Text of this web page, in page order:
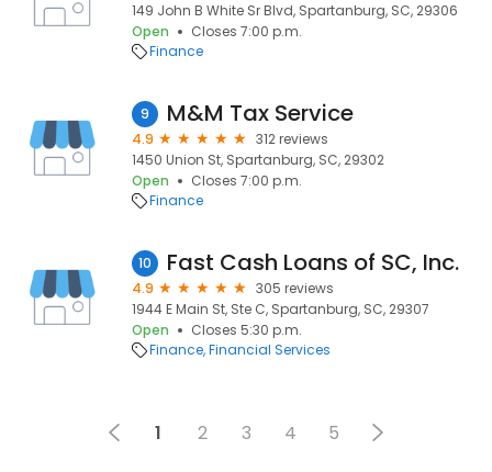
149 John B White Sr Blvd, Spartanburg, SC, 29306
Open
Closes 7:00 p.m.
Finance
9 M&M Tax Service
4.9
312 reviews
1450 Union St, Spartanburg, SC, 29302
Open
Closes 7:00 p.m.
Finance
10 Fast Cash Loans of SC, Inc.
4.9
305 reviews
1944 E Main St, Ste C, Spartanburg, SC, 29307
Open
Closes 5:30 p.m.
Finance Financial Services
1 2 3 4 5